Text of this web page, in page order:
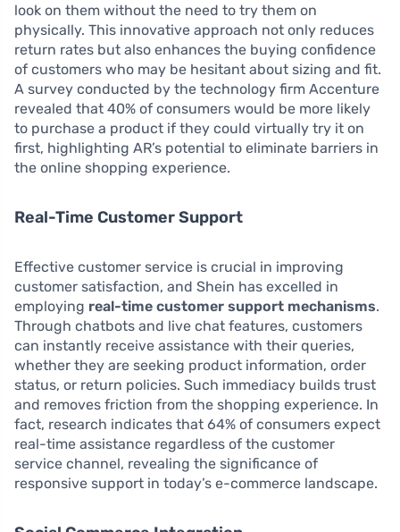
look on them without the need to try them on
physically. This innovative approach not only reduces
return rates but also enhances the buying confidence
of customers who may be hesitant about sizing and fit.
A survey conducted by the technology firm Accenture
revealed that 40% of consumers would be more likely
to purchase a product if they could virtually try it on
first, highlighting AR’s potential to eliminate barriers in
the online shopping experience.
Real-Time Customer Support
Effective customer service is crucial in improving
customer satisfaction, and Shein has excelled in
employing real-time customer support mechanisms.
Through chatbots and live chat features, customers
can instantly receive assistance with their queries,
whether they are seeking product information, order
status, or return policies. Such immediacy builds trust
and removes friction from the shopping experience. In
fact, research indicates that 64% of consumers expect
real-time assistance regardless of the customer
service channel, revealing the significance of
responsive support in today’s e-commerce landscape.